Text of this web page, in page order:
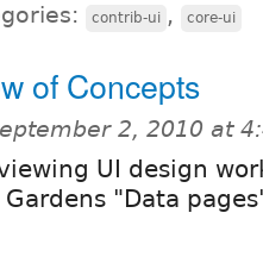
contrib-ui , core-ui
of Concepts
2, 2010 at
UI design
"Data